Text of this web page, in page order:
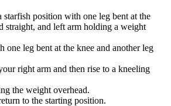
position with one leg bent at the
straight, and left arm holding a weight
one leg bent at the knee and another leg
right arm and then rise to a kneeling
the weight overhead.
to the starting position.